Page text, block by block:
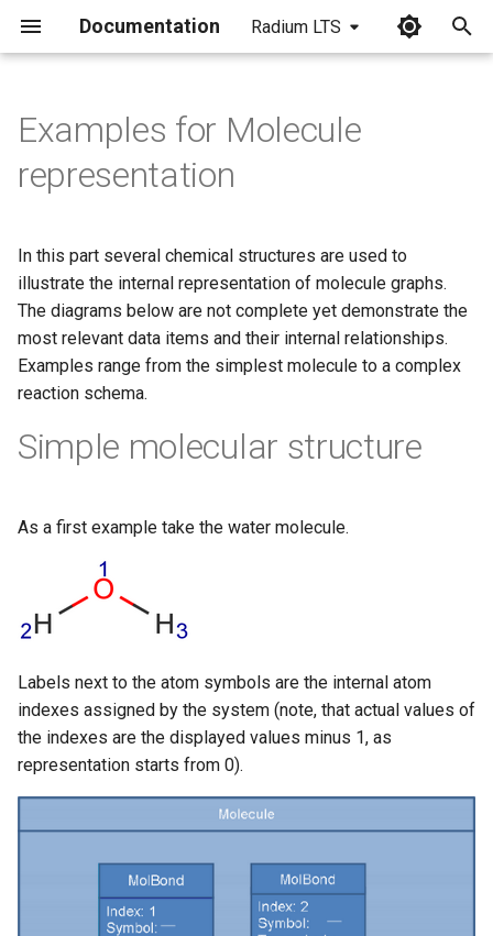
Documentation Radium LTS
t
l
i
z
a
c
h
Examples for Molecule
representation
In this part several chemical structures are used to
illustrate the internal representation of molecule graphs.
The diagrams below are not complete yet demonstrate the
most relevant data items and their internal relationships.
Examples range from the simplest molecule to a complex
reaction schema.
Simple molecular structure
As a first example take the water molecule.
Labels next to the atom symbols are the internal atom
indexes assigned by the system (note, that actual values of
the indexes are the displayed values minus 1, as
representation starts from 0).